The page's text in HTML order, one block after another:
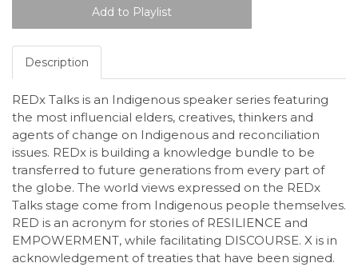
Description
REDx Talks is an Indigenous speaker series featuring
the most influencial elders, creatives, thinkers and
agents of change on Indigenous and reconciliation
issues. REDx is building a knowledge bundle to be
transferred to future generations from every part of
the globe. The world views expressed on the REDx
Talks stage come from Indigenous people themselves.
RED is an acronym for stories of RESILIENCE and
EMPOWERMENT, while facilitating DISCOURSE. X is in
acknowledgement of treaties that have been signed.